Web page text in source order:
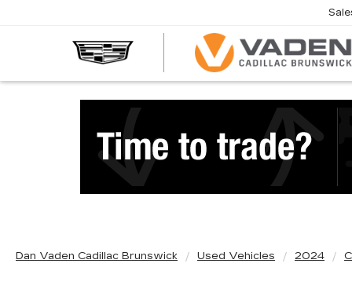
Dan Vaden Cadillac Brunswick Used Vehicles 2024